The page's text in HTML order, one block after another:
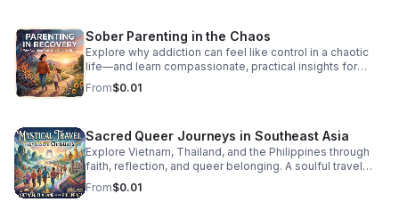
#DanceClassics #ThrowbackHits #bifradio
Sober Parenting in the Chaos
Explore why addiction can feel like control in a chaotic
life—and learn compassionate, practical insights for
staying grounded while parenting in recovery.
From$0.01
Sacred Queer Journeys in Southeast Asia
Explore Vietnam, Thailand, and the Philippines through
faith, reflection, and queer belonging. A soulful travel
experience for LGBT Christians seeking meaning and
connection.
From$0.01